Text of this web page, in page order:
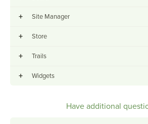
+ Site Manager
+ Store
+ Trails
+ Widgets
Have additional